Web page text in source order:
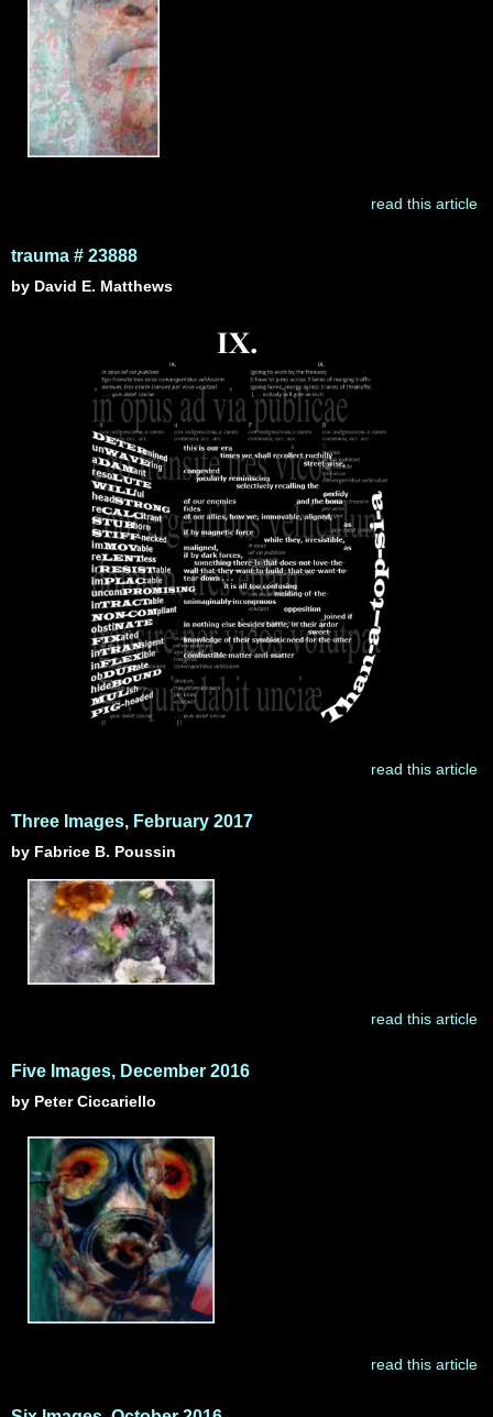
read this article
trauma # 23888
by David E. Matthews
read this article
Three Images, February 2017
by Fabrice B. Poussin
read this article
Five Images, December 2016
by Peter Ciccariello
read this article